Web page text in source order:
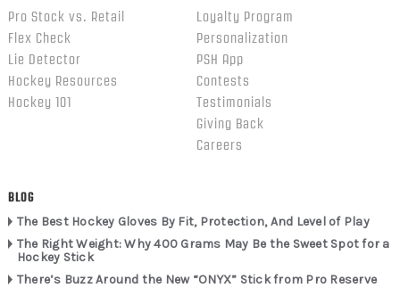
Pro Stock vs. Retail
Flex Check
Lie Detector
Hockey Resources
Hockey 101
Loyalty Program
Personalization
PSH App
Contests
Testimonials
Giving Back
Careers
BLOG
The Best Hockey Gloves By Fit, Protection, And Level of Play
The Right Weight: Why 400 Grams May Be the Sweet Spot for a
Hockey Stick
There’s Buzz Around the New “ONYX” Stick from Pro Reserve